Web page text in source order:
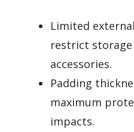
Limited
restrict
accessories.
Padding
maximum
impacts.